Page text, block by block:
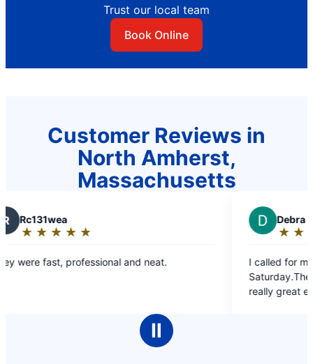
Trust our local team
Book Online
Customer Reviews in
North Amherst,
Massachusetts
neat.
out
stars
I called for my Mom and scheduled for a
Saturday.They were there as promised
really great explaining everything to
to everyone.Thank you so much!
Ⅱ